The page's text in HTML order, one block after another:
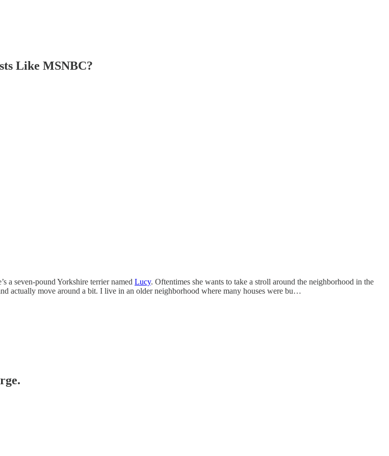
Like MSNBC?
a seven-pound Yorkshire terrier named Lucy. Oftentimes she wants to take a stroll around the neighborhood in the
actually move around a bit. I live in an older neighborhood where many houses were bu…